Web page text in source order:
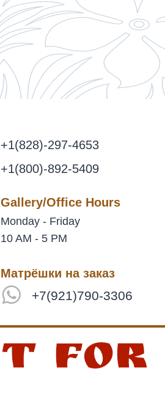
+1(828)-297-4653
+1(800)-892-5409
Gallery/Office Hours
Monday - Friday
10 AM - 5 PM
Матрёшки на заказ
+7(921)790-3306